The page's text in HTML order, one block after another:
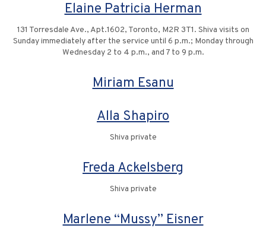
Elaine Patricia Herman
131 Torresdale Ave., Apt.1602, Toronto, M2R 3T1. Shiva visits on
Sunday immediately after the service until 6 p.m.; Monday through
Wednesday 2 to 4 p.m., and 7 to 9 p.m.
Miriam Esanu
Alla Shapiro
Shiva private
Freda Ackelsberg
Shiva private
Marlene “Mussy” Eisner